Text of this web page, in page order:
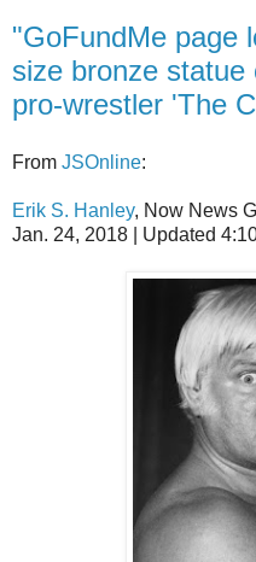
"GoFundMe page
size bronze
pro-wrestler 'The
From JSOnline:
Erik S. Hanley, Now News
Jan. 24, 2018 | Updated